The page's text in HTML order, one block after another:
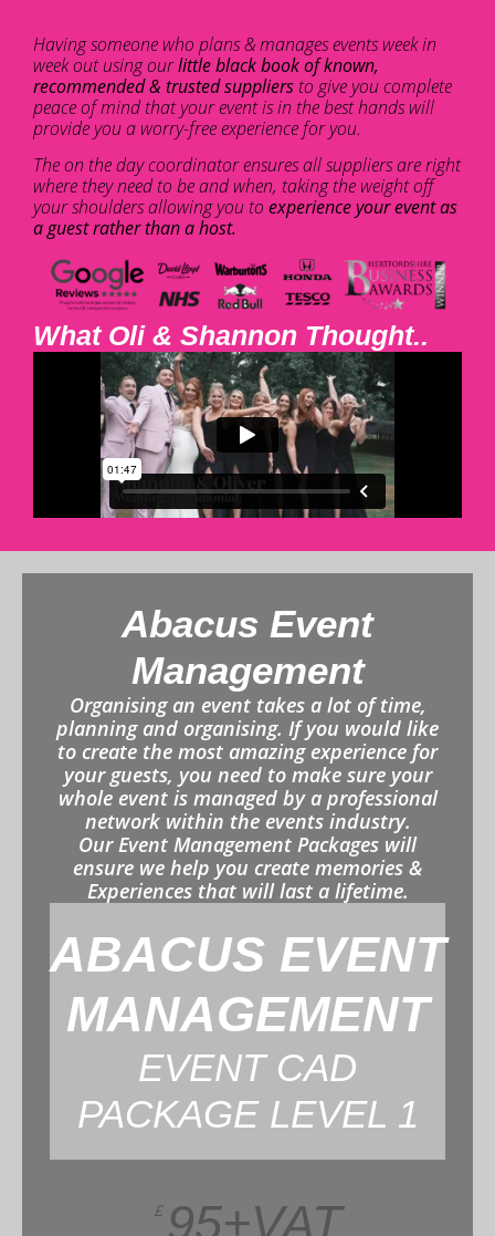
Having someone who plans & manages events week in
week out using ourlittle black book of known,
recommended & trusted suppliers to give you complete
peace of mind that your event is in the best hands will
provide you a worry-free experience for you.
The on the day coordinator ensures all suppliers are right
where they need to be and when, taking the weight off
your shoulders allowing you to experience your event as
a guest rather than a host.
What Oli & Shannon Thought..
Abacus Event
Management
Organising an event takes a lot of time,
planning and organising. If you would like
to create the most amazing experience for
your guests, you need to make sure your
whole event is managed by a professional
network within the events industry.
Our Event Management Packages will
ensure we help you create memories &
Experiences that will last a lifetime.
ABACUS EVENT
MANAGEMENT
EVENT CAD
PACKAGE LEVEL 1
£ 95+VAT